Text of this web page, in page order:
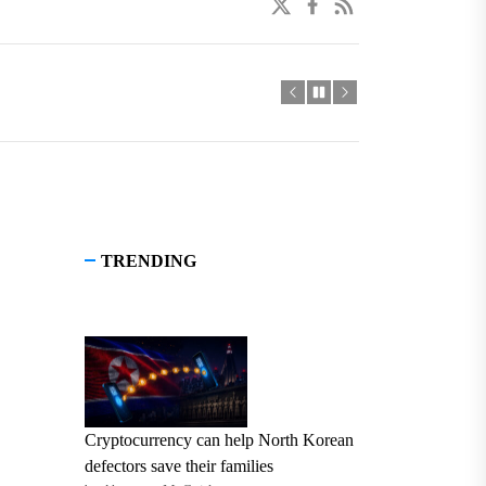
TRENDING
Cryptocurrency can help North Korean
defectors save their families